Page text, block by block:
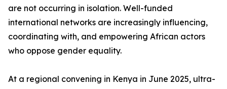
are not occurring in isolation. Well-funded
international networks are increasingly influencing,
coordinating with, and empowering African actors
who oppose gender equality.
At a regional convening in Kenya in June 2025, ultra-